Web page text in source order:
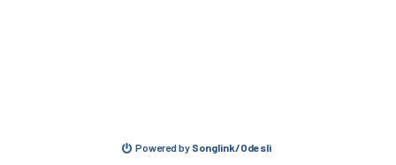
Powered by Songlink/Odesli